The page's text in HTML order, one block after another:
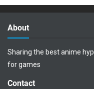
About
Sharing the best anime
for games
Contact